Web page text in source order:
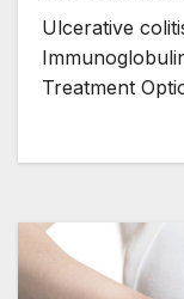
Ulcerative
Treatment